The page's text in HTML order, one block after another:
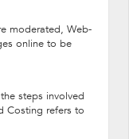
moderated, Web-
online to be
steps involved
Costing refers to